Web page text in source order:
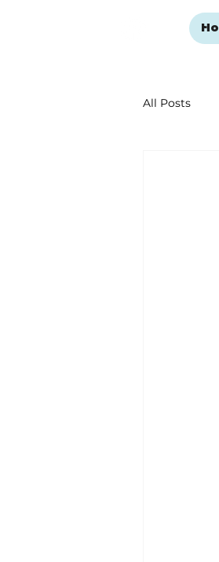
All Posts
Ozark
Love